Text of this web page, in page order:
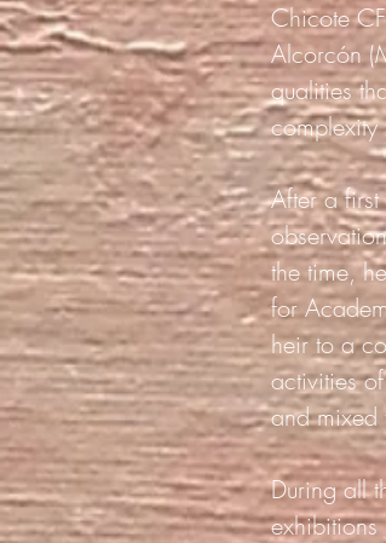
Chicote
Alcorcón
qualities
complexity
After a
the time,
for
heir to a
activities
and mixed
During all
exhibitions